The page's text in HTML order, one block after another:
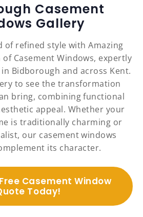
Casement
Gallery
of refined style with Amazing
Casement Windows, expertly
Bidborough and across Kent.
to see the transformation
bring, combining functional
appeal. Whether your
is traditionally charming or
our casement windows
its character.
Casement Window
Today!